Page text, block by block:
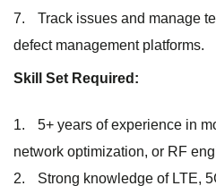
Track issues and manage
defect management platforms.
Skill Set Required:
5+ years of experience in
network optimization, or RF
Strong knowledge of LTE,